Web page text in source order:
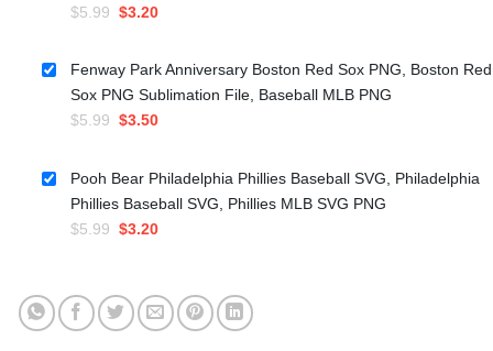
$5.99 Original
was:
$5.99.
$3.20Current
is:
$3.20.
Fenway Park Anniversary Boston Red Sox PNG, Boston Red
Sox PNG Sublimation File, Baseball MLB PNG
$5.99 Original
was:
$5.99.
$3.50Current
is:
$3.50.
Pooh Bear Philadelphia Phillies Baseball SVG, Philadelphia
Phillies Baseball SVG, Phillies MLB SVG PNG
$5.99 Original
$5.99.
$3.20Current
$3.20.